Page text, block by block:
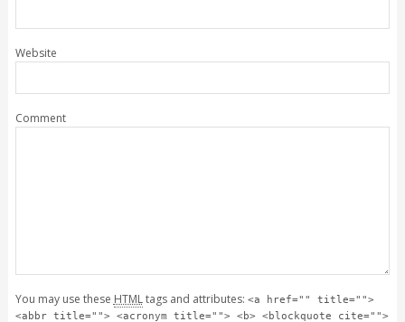
Website
Comment
You may use these HTMLtags and attributes: <a href="" title="">
<abbr title=""> <acronym title=""> <b> <blockquote cite="">